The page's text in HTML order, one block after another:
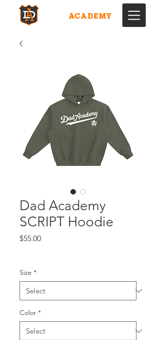
ACADEMY
Dad Academy
SCRIPT Hoodie
$55.00Price
Size *
Color *